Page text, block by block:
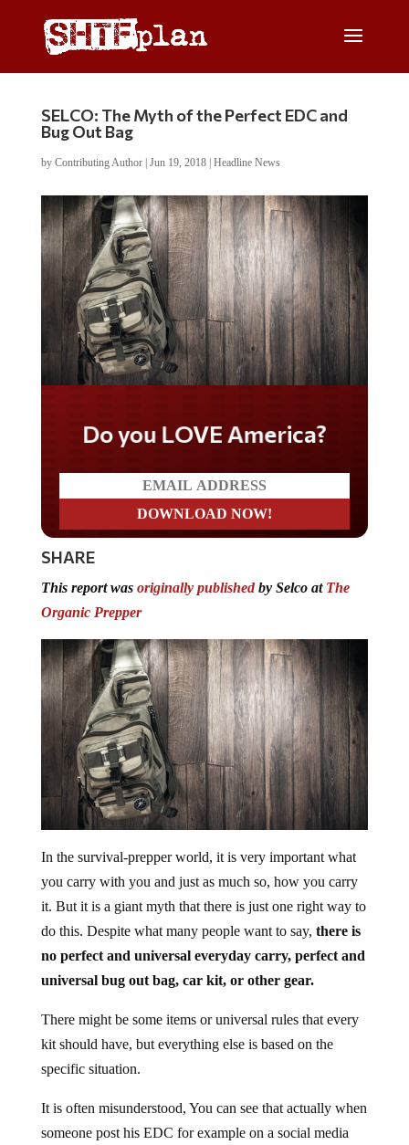
SELCO: The Myth of the Perfect EDC and
Bug Out Bag
by Contributing Author| Jun 19, 2018| Headline News
Do you LOVE America?
SHARE
This report was originally publishedby Selco at The
Organic Prepper
In the survival-prepper world, it is very important what
you carry with you and just as much so, how you carry
it. But it is a giant myth that there is just one right way to
do this. Despite what many people want to say, there is
no perfect and universal everyday carry, perfect and
universal bug out bag, car kit, or other gear.
There might be some items or universal rules that every
kit should have, but everything else is based on the
specific situation.
It is often misunderstood, You can see that actually when
someone post his EDC for example on a social media